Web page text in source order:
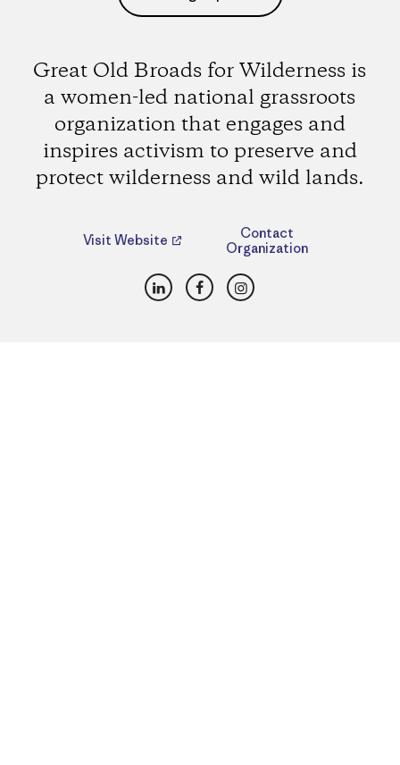
Great Old Broads for Wilderness is
a women-led national grassroots
organization that engages and
inspires activism to preserve and
protect wilderness and wild lands.
Visit Website
Contact
Organization
LinkedInFacebookInstagram